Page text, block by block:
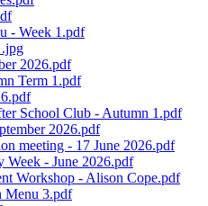
- Week 1.pdf
2026.pdf
Term 1.pdf
School Club - Autumn 1.pdf
2026.pdf
meeting - 17 June 2026.pdf
Week - June 2026.pdf
Workshop - Alison Cope.pdf
Menu 3.pdf